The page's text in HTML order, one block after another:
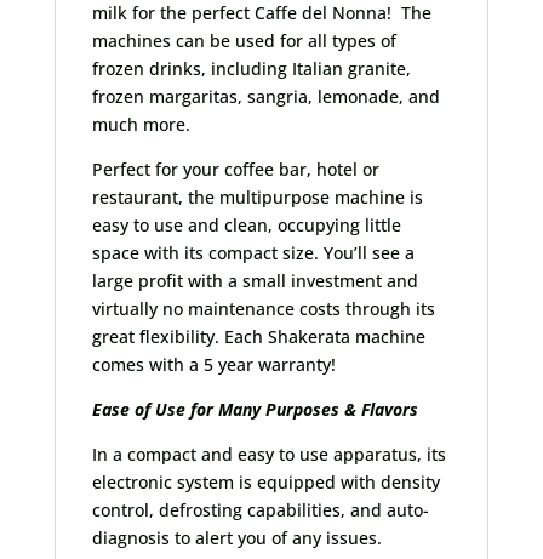
milk for the perfect Caffe del Nonna! The
machines can be used for all types of
frozen drinks, including Italian granite,
frozen margaritas, sangria, lemonade, and
much more.
Perfect for your coffee bar, hotel or
restaurant, the multipurpose machine is
easy to use and clean, occupying little
space with its compact size. You’ll see a
large profit with a small investment and
virtually no maintenance costs through its
great flexibility. Each Shakerata machine
comes with a 5 year warranty!
Ease of Use for Many Purposes & Flavors
In a compact and easy to use apparatus, its
electronic system is equipped with density
control, defrosting capabilities, and auto-
diagnosis to alert you of any issues.